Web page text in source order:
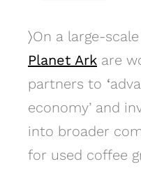
〉On a large-
Planet Ark are
partners to ‘
economy’ and
into broader
for used coffee